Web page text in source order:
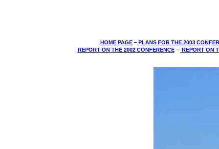
HOME PAGE – PLANS FOR THE 2003
REPORT ON THE 2002 CONFERENCE­– REPORT ON